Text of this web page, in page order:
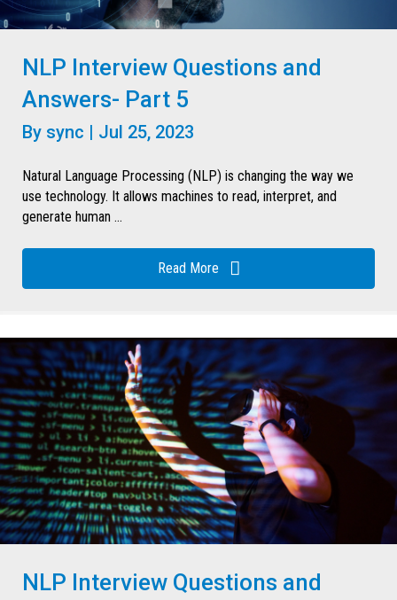
NLP Interview Questions and
Answers- Part 5
By sync | Jul 25, 2023
Natural Language Processing (NLP) is changing the way we
use technology. It allows machines to read, interpret, and
generate human ...
Read More
NLP Interview Questions and